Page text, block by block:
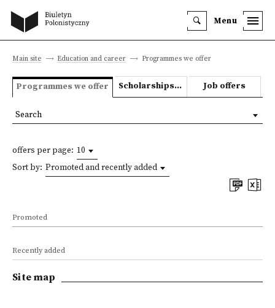
Menu
Main site Education and career Programmes we offer
Programmes we offer Scholarships and grants Job offers
offers per page: 10
Sort by: Promoted and recently added
Promoted
Recently added
Search
Site map